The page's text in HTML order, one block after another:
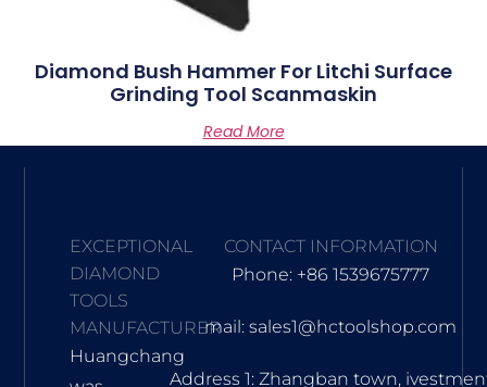
Diamond Bush Hammer For Litchi Surface
Grinding Tool Scanmaskin
Read More
EXCEPTIONAL
DIAMOND
TOOLS
MANUFACTURER
Huangchang
CONTACT INFORMATION
Phone: +86 1539675777
mail: sales1@hctoolshop.com
Address 1: Zhangban town,